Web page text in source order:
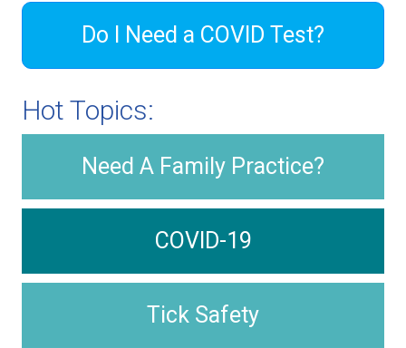
Do I Need a COVID Test?
Hot Topics:
Need A Family Practice?
COVID-19
Tick Safety